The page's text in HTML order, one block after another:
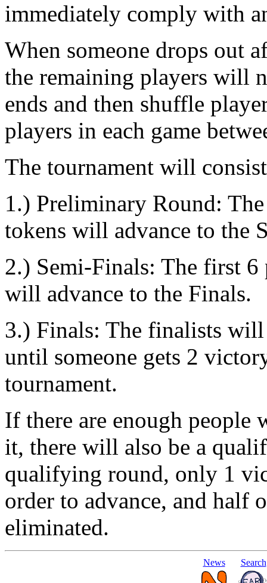
immediately comply with
When someone drops out
the remaining players will
ends and then shuffle
players in each game
The tournament will
1.) Preliminary Round:
tokens will advance to the
2.) Semi-Finals: The first
will advance to the Finals.
3.) Finals: The finalists
until someone gets 2
tournament.
If there are enough people
it, there will also be a
qualifying round, only 1
order to advance, and half
eliminated.
News Search